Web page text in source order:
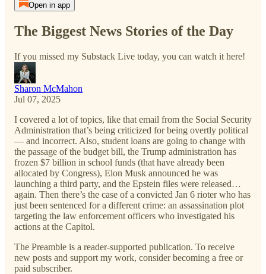
Open in app
The Biggest News Stories of the Day
If you missed my Substack Live today, you can watch it here!
Sharon McMahon
Jul 07, 2025
I covered a lot of topics, like that email from the Social Security
Administration that’s being criticized for being overtly political
— and incorrect. Also, student loans are going to change with
the passage of the budget bill, the Trump administration has
frozen $7 billion in school funds (that have already been
allocated by Congress), Elon Musk announced he was
launching a third party, and the Epstein files were released…
again. Then there’s the case of a convicted Jan 6 rioter who has
just been sentenced for a different crime: an assassination plot
targeting the law enforcement officers who investigated his
actions at the Capitol.
The Preamble is a reader-supported publication. To receive
new posts and support my work, consider becoming a free or
paid subscriber.